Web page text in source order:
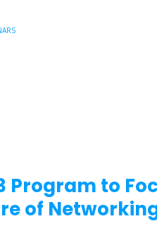
Program to
of